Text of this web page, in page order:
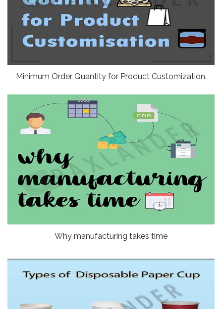
Minimum Order Quantity for Product Customization.
Why manufacturing takes time